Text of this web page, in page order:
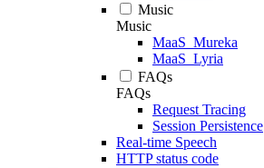
Music
Music
MaaS_Mureka
MaaS_Lyria
FAQs
FAQs
Request Tracing
Session Persistence
Real-time Speech
HTTP status code